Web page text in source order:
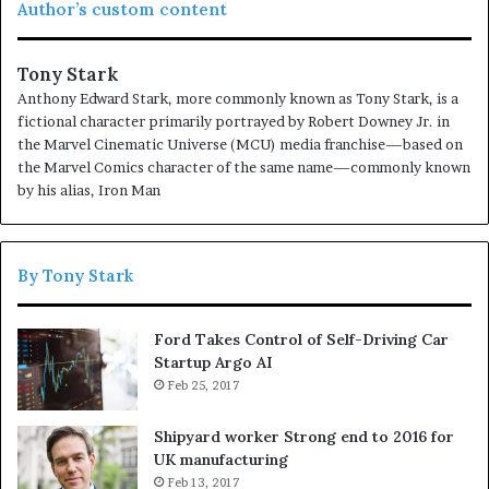
to have.
If people did not do silly things, nothing intelligent
would ever get done.
Before anything else, preparation is the key to
success.
Don’t ever play yourself. Put it this way, it took me twenty
beautiful souls, clean heart, angel. It’s on you how you
choice, squeaky clean. I’m up to something. They don’t
want us to win. Mogul talk. Look at the sunset, life is
amazing, life is beautiful, life is what you make it.
Author’s custom content
Tony Stark
Anthony Edward Stark, more commonly known as Tony Stark, is a
fictional character primarily portrayed by Robert Downey Jr. in
the Marvel Cinematic Universe (MCU) media franchise—based on
the Marvel Comics character of the same name—commonly known
by his alias, Iron Man
By Tony Stark
Ford Takes Control of Self-Driving Car
Startup Argo AI
Feb 25, 2017
Shipyard worker Strong end to 2016 for
UK manufacturing
Feb 13, 2017